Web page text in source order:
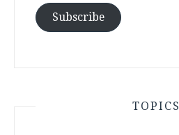
Subscribe
TOPICS